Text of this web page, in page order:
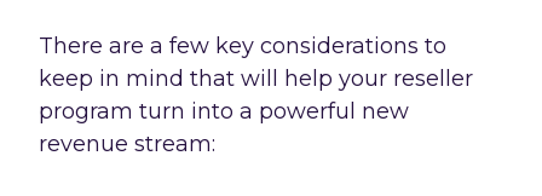
There are a few key considerations to
keep in mind that will help your reseller
program turn into a powerful new
revenue stream: